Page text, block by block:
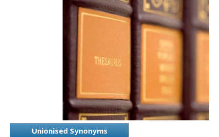
Unionised Synonyms